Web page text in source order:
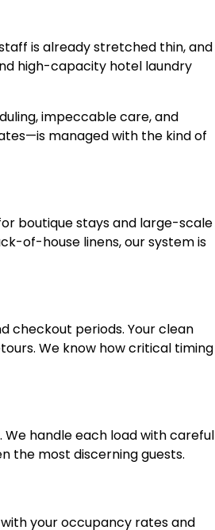
is already stretched thin, and
high-capacity hotel laundry
impeccable care, and
managed with the kind of
boutique stays and large-scale
of-house linens, our system is
checkout periods. Your clean
We know how critical timing
handle each load with careful
the most discerning guests.
your occupancy rates and